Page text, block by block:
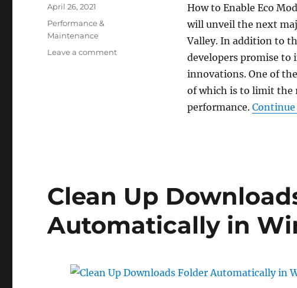
How to Enable Eco
will unveil the next
Valley. In addition to
developers promise to
innovations. One of
of which is to limit the
performance.
Posted
April 26, 2021
Categories
Performance &
Maintenance
Leave a commenton
Clean Up
Automatically in